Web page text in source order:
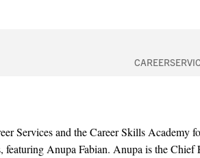
Services and the Career Skills Academy
featuring Anupa Fabian. Anupa is the Chief